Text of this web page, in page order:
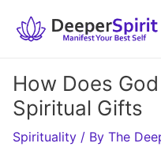
How Does
Spiritual Gifts
Spirituality / By The